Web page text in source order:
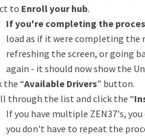
to Enroll your hub.
If you're completing the
load as if it were completing
refreshing the screen, or going
again - it should now show the
the “Available Drivers” button.
through the list and click the “
If you have multiple ZEN37's,
you don't have to repeat the